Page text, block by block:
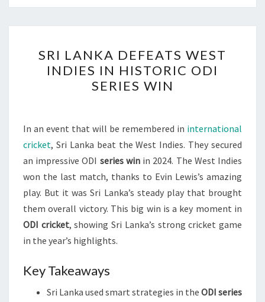
LANKA
DEFEATS
WEST
HISTORIC
ODI
SERIES
SRI LANKA DEFEATS WEST
INDIES IN HISTORIC ODI
SERIES WIN
In an event that will be remembered in international
cricket, Sri Lanka beat the West Indies. They secured
an impressive ODI series winin 2024. The West Indies
won the last match, thanks to Evin Lewis’s amazing
play. But it was Sri Lanka’s steady play that brought
them overall victory. This big win is a key moment in
ODI cricket, showing Sri Lanka’s strong cricket game
in the year’s highlights.
Key Takeaways
Sri Lanka used smart strategies in the ODI series